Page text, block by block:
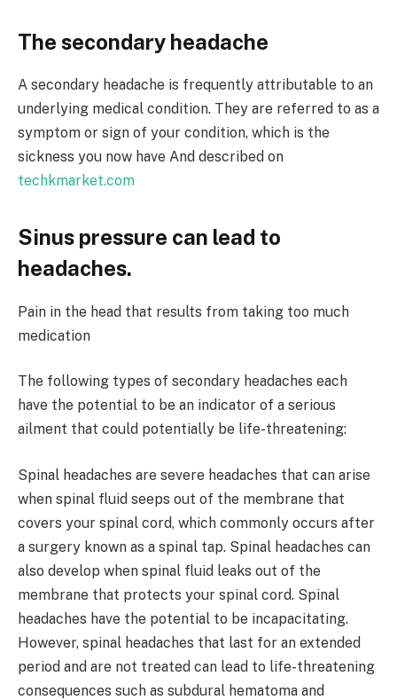
The secondary headache
A secondary headache is frequently attributable to an
underlying medical condition. They are referred to as a
symptom or sign of your condition, which is the
sickness you now have And described on
techkmarket.com
Sinus pressure can lead to
headaches.
Pain in the head that results from taking too much
medication
The following types of secondary headaches each
have the potential to be an indicator of a serious
ailment that could potentially be life-threatening:
Spinal headaches are severe headaches that can arise
when spinal fluid seeps out of the membrane that
covers your spinal cord, which commonly occurs after
a surgery known as a spinal tap. Spinal headaches can
also develop when spinal fluid leaks out of the
membrane that protects your spinal cord. Spinal
headaches have the potential to be incapacitating.
However, spinal headaches that last for an extended
period and are not treated can lead to life-threatening
consequences such as subdural hematoma and